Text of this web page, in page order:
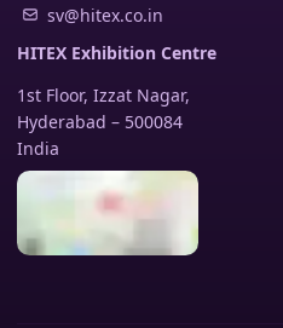
sv@hitex.co.in
HITEX Exhibition Centre
1st Floor, Izzat Nagar,
Hyderabad – 500084
India